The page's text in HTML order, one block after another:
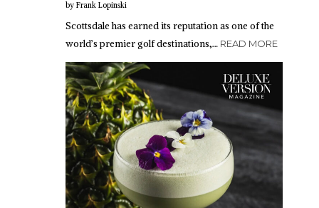
by Frank Lopinski
Scottsdale has earned its reputation as one of the
world’s premier golf destinations,… READ MORE